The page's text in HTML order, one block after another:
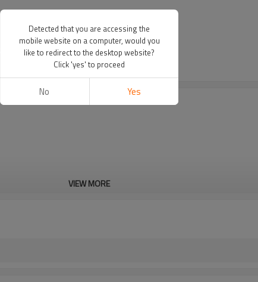
VIEW MORE
Detected that you are accessing the
mobile website on a computer, would you
like to redirect to the desktop website?
Click 'yes' to proceed
No Yes